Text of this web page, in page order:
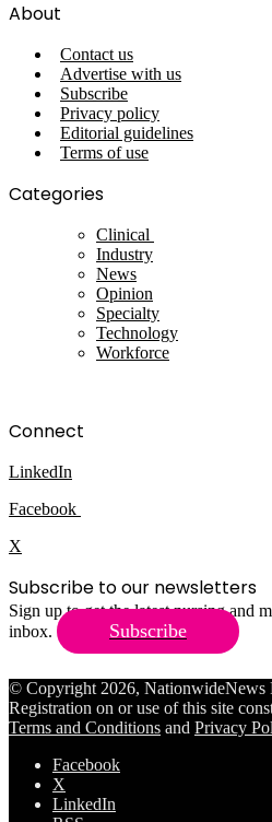
About
Contact us
Advertise with us
Subscribe
Privacy policy
Editorial guidelines
Terms of use
Categories
Clinical
Industry
News
Opinion
Specialty
Technology
Workforce
Connect
LinkedIn
Facebook
X
Subscribe to our newsletters
Sign up to get the latest nursing and
inbox.
Subscribe
© Copyright 2026, NationwideNews
Registration on or use of this site
Terms and Conditions and Privacy
Facebook
X
LinkedIn